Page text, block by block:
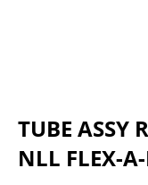
TUBE ASSY
NLL FLEX-